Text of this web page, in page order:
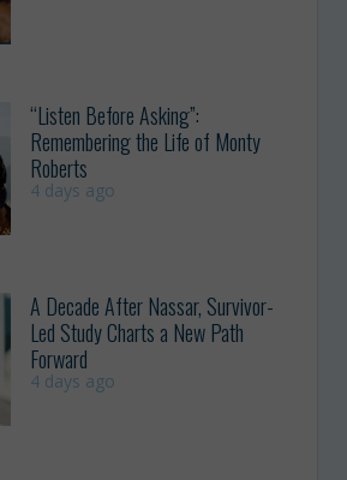
“Listen Before Asking”:
Remembering the Life of Monty
Roberts
4 days ago
A Decade After Nassar, Survivor-
Led Study Charts a New Path
Forward
4 days ago